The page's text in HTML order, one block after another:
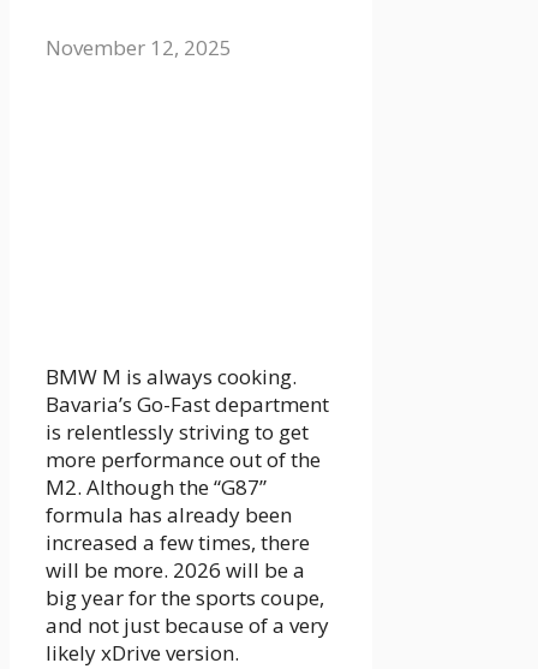
November 12, 2025
BMW M is always cooking.
Bavaria’s Go-Fast department
is relentlessly striving to get
more performance out of the
M2. Although the “G87”
formula has already been
increased a few times, there
will be more. 2026 will be a
big year for the sports coupe,
and not just because of a very
likely xDrive version.